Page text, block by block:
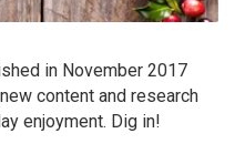
in November 2017
content and research
enjoyment. Dig in!